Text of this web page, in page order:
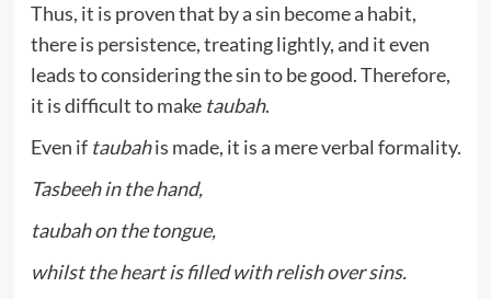
Thus, it is proven that by a sin become a habit,
there is persistence, treating lightly, and it even
leads to considering the sin to be good. Therefore,
it is difficult to make taubah.
Even if taubahis made, it is a mere verbal formality.
Tasbeeh in the hand,
taubah on the tongue,
whilst the heart is filled with relish over sins.